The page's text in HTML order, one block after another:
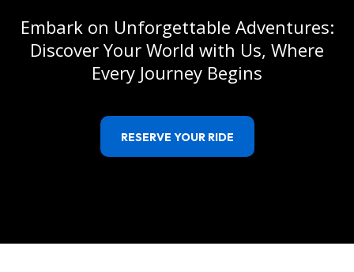
Embark on Unforgettable Adventures:
Discover Your World with Us, Where
Every Journey Begins
RESERVE YOUR RIDE